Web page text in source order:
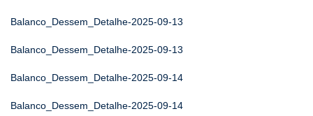
Balanco_Dessem_Detalhe-2025-09-13
Balanco_Dessem_Detalhe-2025-09-13
Balanco_Dessem_Detalhe-2025-09-14
Balanco_Dessem_Detalhe-2025-09-14